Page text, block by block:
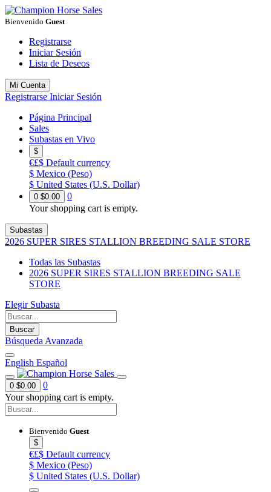
Bienvenido Guest
Registrarse
Iniciar Sesión
Lista de Deseos
Mi Cuenta
Registrarse Iniciar Sesión
Página Principal
Sales
Subastas en Vivo
$
€£$ Default currency
$ Mexico (Peso)
$ United States (U.S. Dollar)
0 $0.00
0
Your shopping cart is empty.
Subastas
2026 SUPER SIRES STALLION BREEDING SALE STORE
Todas las Subastas
2026 SUPER SIRES STALLION BREEDING SALE
STORE
Elegir Subasta
Buscar
Búsqueda Avanzada
English Español
0 $0.00
0
Your shopping cart is empty.
Bienvenido Guest
$
€£$ Default currency
$ Mexico (Peso)
$ United States (U.S. Dollar)